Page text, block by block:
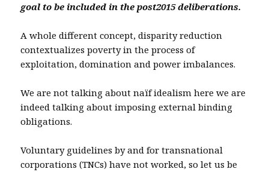
goal to be included in the post2015 deliberations.
A whole different concept, disparity reduction
contextualizes poverty in the process of
exploitation, domination and power imbalances.
We are not talking about naïf idealism here we are
indeed talking about imposing external binding
obligations.
Voluntary guidelines by and for transnational
corporations (TNCs) have not worked, so let us be